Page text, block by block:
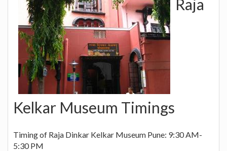
Raja
Kelkar Museum Timings
Timing of Raja Dinkar Kelkar Museum Pune: 9:30 AM-
5:30 PM